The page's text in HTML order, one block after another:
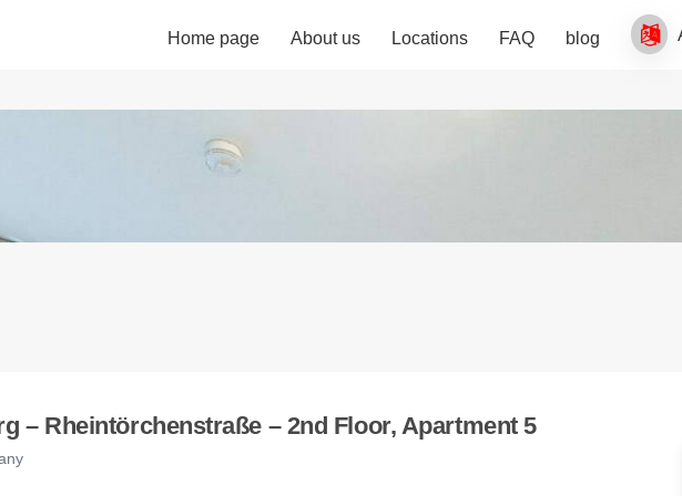
Home page About us Locations FAQ blog
– Rheintörchenstraße – 2nd Floor, Apartment 5